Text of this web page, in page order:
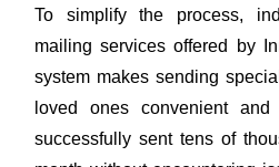
To simplify the process,
mailing services offered by
system makes sending
loved ones convenient
successfully sent tens of